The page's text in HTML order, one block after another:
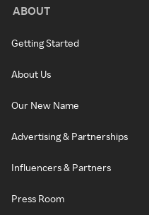
ABOUT
Getting Started
About Us
Our New Name
Advertising & Partnerships
Influencers & Partners
Press Room